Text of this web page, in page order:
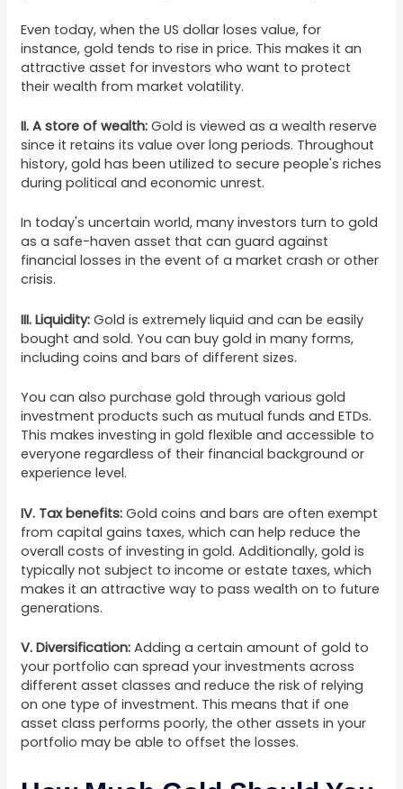
Even today, when the US dollar loses value, for
instance, gold tends to rise in price. This makes it an
attractive asset for investors who want to protect
their wealth from market volatility.
II. A store of wealth: Gold is viewed as a wealth reserve
since it retains its value over long periods. Throughout
history, gold has been utilized to secure people's riches
during political and economic unrest.
In today's uncertain world, many investors turn to gold
as a safe-haven asset that can guard against
financial losses in the event of a market crash or other
crisis.
III. Liquidity: Gold is extremely liquid and can be easily
bought and sold. You can buy gold in many forms,
including coins and bars of different sizes.
You can also purchase gold through various gold
investment products such as mutual funds and ETDs.
This makes investing in gold flexible and accessible to
everyone regardless of their financial background or
experience level.
IV. Tax benefits: Gold coins and bars are often exempt
from capital gains taxes, which can help reduce the
overall costs of investing in gold. Additionally, gold is
typically not subject to income or estate taxes, which
makes it an attractive way to pass wealth on to future
generations.
V. Diversification:Adding a certain amount of gold to
your portfolio can spread your investments across
different asset classes and reduce the risk of relying
on one type of investment. This means that if one
asset class performs poorly, the other assets in your
portfolio may be able to offset the losses.